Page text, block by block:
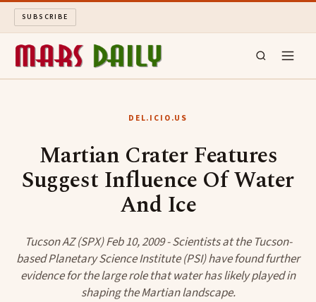
SUBSCRIBE
ARCHIVE
SEARCH
DEL.ICIO.US
Martian Crater Features
Suggest Influence Of Water
And Ice
Tucson AZ (SPX) Feb 10, 2009 - Scientists at the Tucson-
based Planetary Science Institute (PSI) have found further
evidence for the large role that water has likely played in
shaping the Martian landscape.